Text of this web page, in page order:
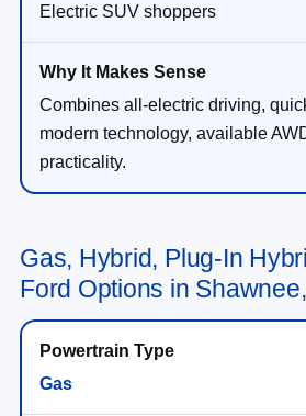
Electric SUV shoppers
Combines all-electric driving,
modern technology, available
practicality.
Gas, Hybrid, Plug-In
Ford Options in
Gas